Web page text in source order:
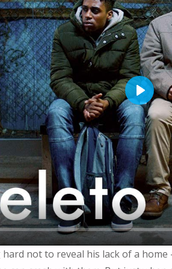
P
L
A
Y
not to reveal his lack of a